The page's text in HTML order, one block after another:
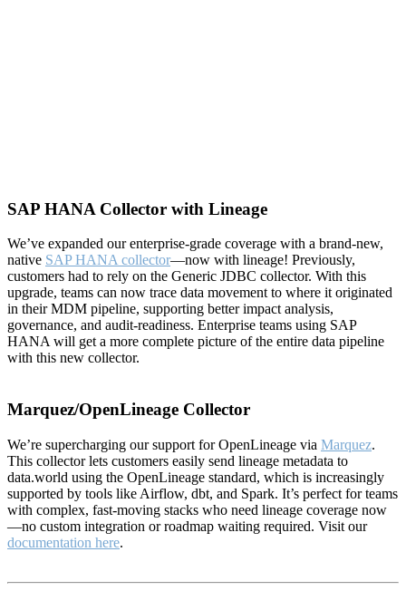
SAP HANA Collector with Lineage
We’ve expanded our enterprise-grade coverage with a brand-new,
native SAP HANA collector—now with lineage! Previously,
customers had to rely on the Generic JDBC collector. With this
upgrade, teams can now trace data movement to where it originated
in their MDM pipeline, supporting better impact analysis,
governance, and audit-readiness. Enterprise teams using SAP
HANA will get a more complete picture of the entire data pipeline
with this new collector.
Marquez/OpenLineage Collector
We’re supercharging our support for OpenLineage via Marquez.
This collector lets customers easily send lineage metadata to
data.world using the OpenLineage standard, which is increasingly
supported by tools like Airflow, dbt, and Spark. It’s perfect for teams
with complex, fast-moving stacks who need lineage coverage now
—no custom integration or roadmap waiting required. Visit our
documentation here.